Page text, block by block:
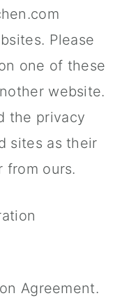
Please
one of these
website.
the privacy
sites as their
from ours.
Agreement.